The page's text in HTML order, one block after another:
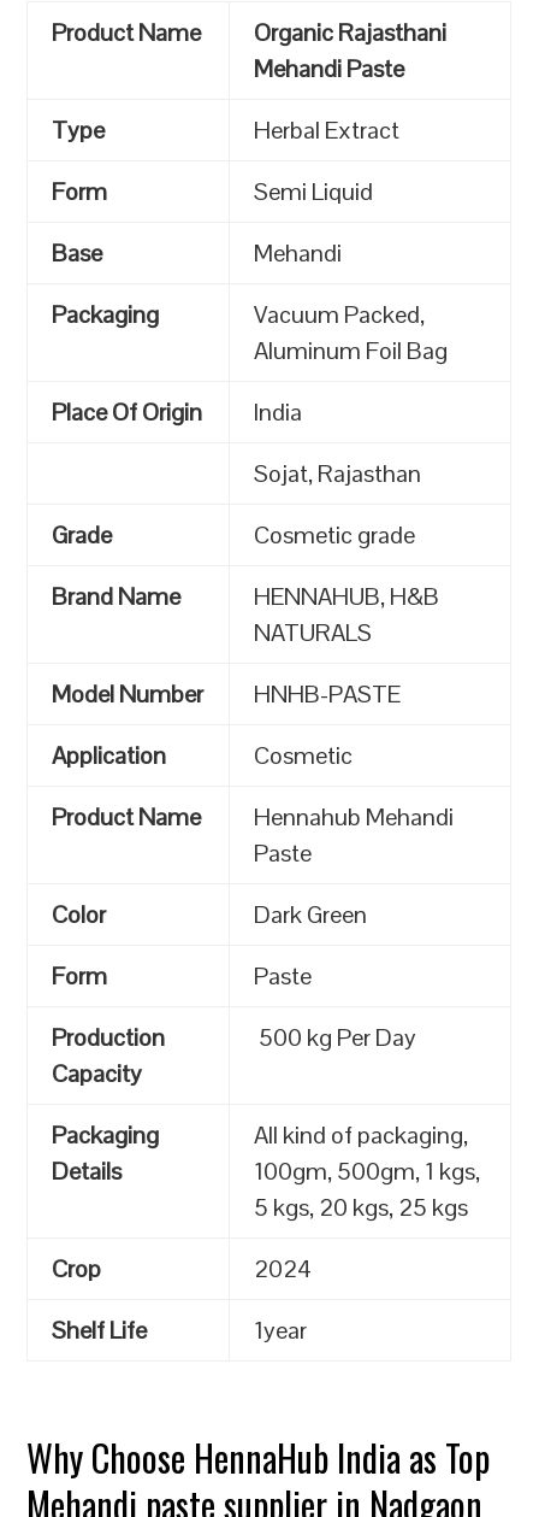
Product Name
Organic Rajasthani
Mehandi Paste
Type
Herbal Extract
Form
Semi Liquid
Base
Mehandi
Packaging
Vacuum Packed,
Aluminum Foil Bag
Place Of Origin
India
Sojat, Rajasthan
Grade
Cosmetic grade
Brand Name
HENNAHUB, H&B
NATURALS
Model Number
HNHB-PASTE
Application
Cosmetic
Product Name
Hennahub Mehandi
Paste
Color
Dark Green
Form
Paste
Production
Capacity
500 kg Per Day
Packaging
Details
All kind of packaging,
100gm, 500gm, 1 kgs,
5 kgs, 20 kgs, 25 kgs
Crop
2024
Shelf Life
1year
Why Choose HennaHub India as Top
Mehandi paste supplier in Nadgaon